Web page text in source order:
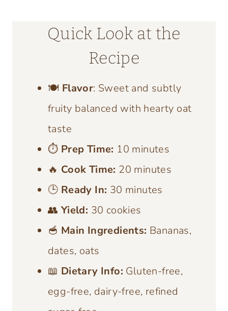
Quick Look at the
Recipe
🍽️ Flavor: Sweet and subtly
fruity balanced with hearty oat
taste
⏱️ Prep Time: 10 minutes
🔥 Cook Time: 20 minutes
🕒 Ready In: 30 minutes
👥Yield: 30 cookies
🥣 Main Ingredients: Bananas,
dates, oats
📖 Dietary Info: Gluten-free,
egg-free, dairy-free, refined